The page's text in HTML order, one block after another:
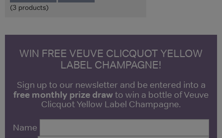
(3 products)
WIN FREE VEUVE CLICQUOT YELLOW
LABEL CHAMPAGNE!
Sign up to our newsletter and be entered into a
free monthly prize drawto win a bottle of Veuve
Clicquot Yellow Label Champagne.
Name